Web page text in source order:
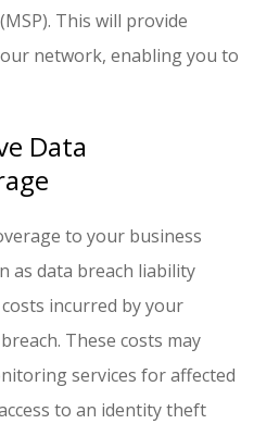
This will provide
network, enabling you to
Data
to your business
as data breach liability
incurred by your
These costs may
services for affected
to an identity theft